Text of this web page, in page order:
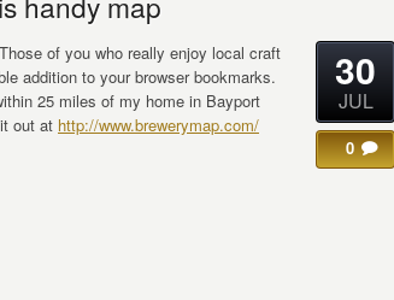
of you who really enjoy local craft
addition to your browser bookmarks.
25 miles of my home in Bayport
out at http://www.brewerymap.com/
30
JUL
0